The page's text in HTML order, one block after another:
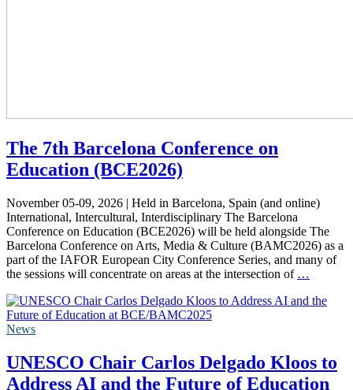
The 7th Barcelona Conference on
Education (BCE2026)
November 05-09, 2026 | Held in Barcelona, Spain (and online)
International, Intercultural, Interdisciplinary The Barcelona
Conference on Education (BCE2026) will be held alongside The
Barcelona Conference on Arts, Media & Culture (BAMC2026) as a
part of the IAFOR European City Conference Series, and many of
the sessions will concentrate on areas at the intersection of …
News
UNESCO Chair Carlos Delgado Kloos to
Address AI and the Future of Education